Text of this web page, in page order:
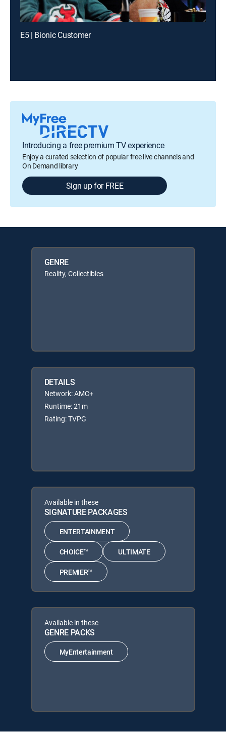
E5 | Bionic Customer
Introducing a free premium TV experience
Enjoy a curated selection of popular free live channels and
On Demand library
Sign up for FREE
GENRE
Reality, Collectibles
DETAILS
Network: AMC+
Runtime: 21m
Rating: TVPG
Available in these
SIGNATURE PACKAGES
ENTERTAINMENT
CHOICE™ ULTIMATE
PREMIER™
Available in these
GENRE PACKS
MyEntertainment